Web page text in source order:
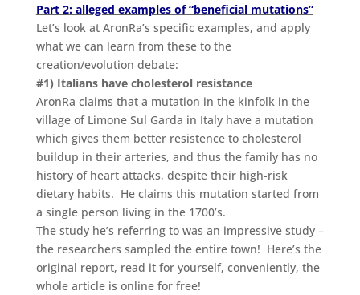
Part 2: alleged examples of “beneficial mutations”
Let’s look at AronRa’s specific examples, and apply
what we can learn from these to the
creation/evolution debate:
#1) Italians have cholesterol resistance
AronRa claims that a mutation in the kinfolk in the
village of Limone Sul Garda in Italy have a mutation
which gives them better resistence to cholesterol
buildup in their arteries, and thus the family has no
history of heart attacks, despite their high-risk
dietary habits. He claims this mutation started from
a single person living in the 1700’s.
The study he’s referring to was an impressive study –
the researchers sampled the entire town! Here’s the
original report, read it for yourself, conveniently, the
whole article is online for free!